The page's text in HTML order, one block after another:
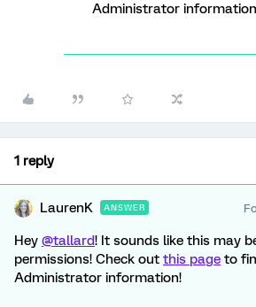
Administrator
1 reply
LaurenK ANSWER
Hey @tallard! It sounds like this may
permissions! Check out this page to
Administrator information!